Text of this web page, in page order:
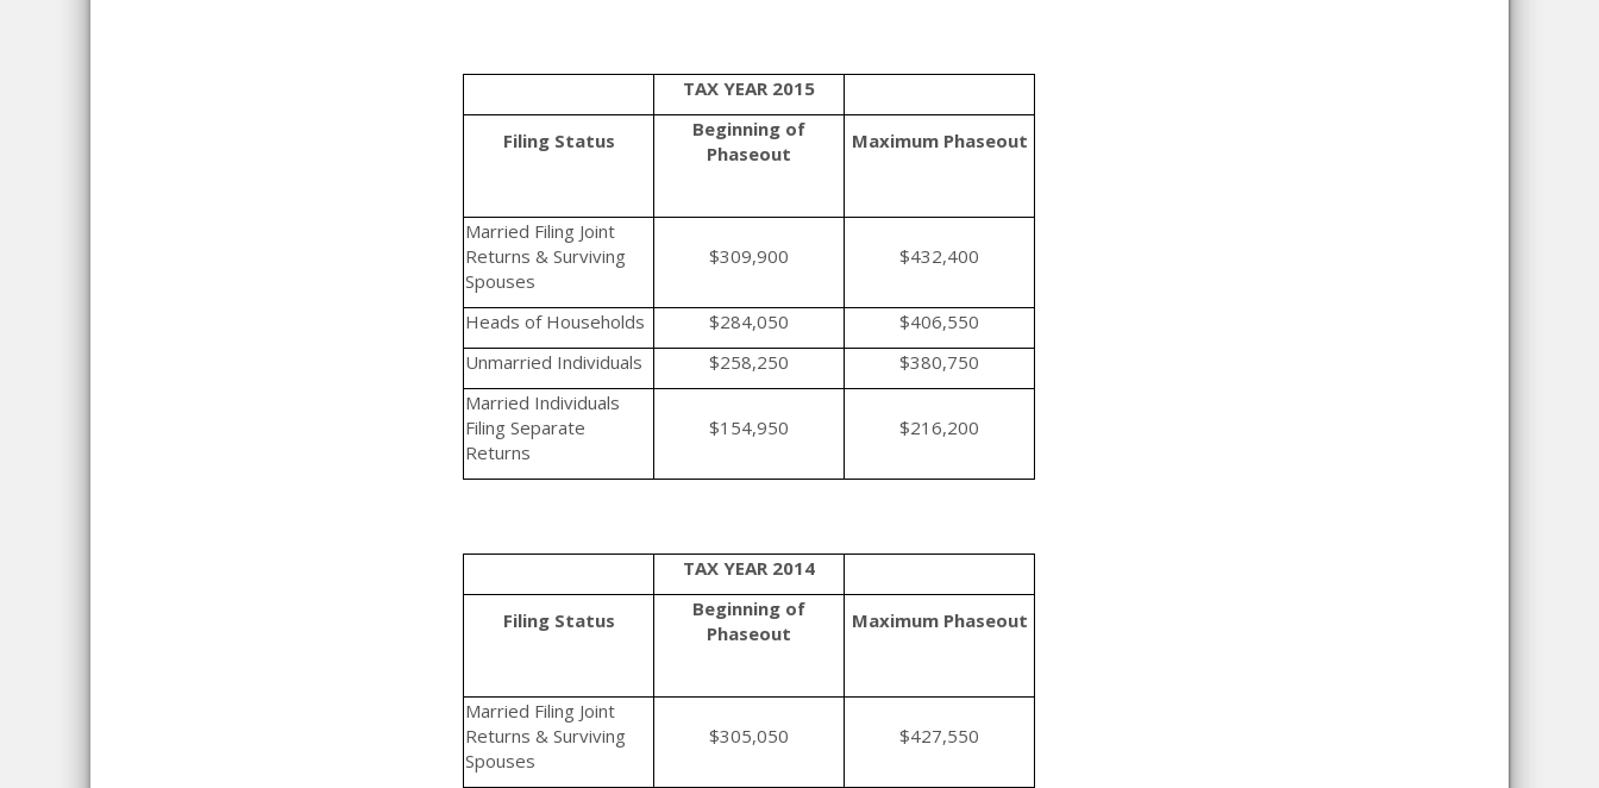
TAX YEAR 2015
Filing Status
Beginning of
Phaseout
Maximum Phaseout
Married Filing Joint
Returns & Surviving
Spouses
$309,900 $432,400
Heads of Households $284,050
$406,550
Unmarried Individuals
$258,250
$380,750
Married Individuals
Filing Separate
Returns
$154,950 $216,200
TAX YEAR 2014
Filing Status
Beginning of
Phaseout
Maximum Phaseout
Married Filing Joint
Returns & Surviving
Spouses
$305,050 $427,550